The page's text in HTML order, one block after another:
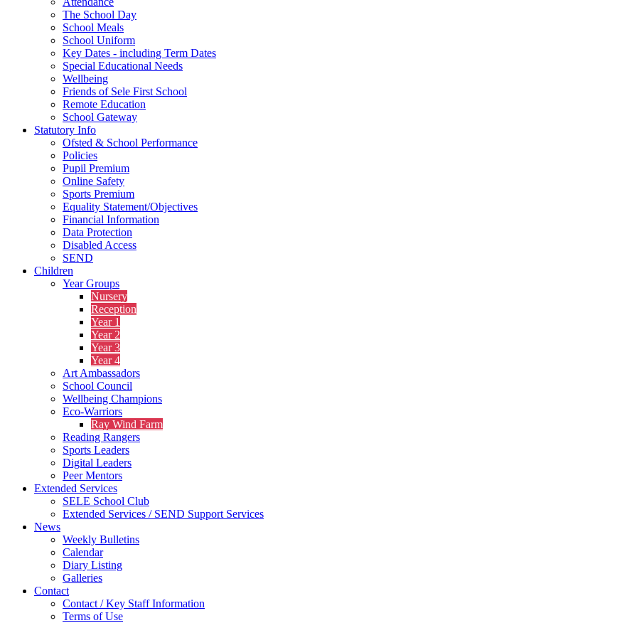
The School Day
School Meals
School Uniform
Key Dates - including Term Dates
Special Educational Needs
Wellbeing
Friends of Sele First School
Remote Education
School Gateway
Statutory Info
Ofsted & School Performance
Policies
Pupil Premium
Online Safety
Sports Premium
Equality Statement/Objectives
Financial Information
Data Protection
Disabled Access
SEND
Children
Year Groups
Nursery
Reception
Year 1
Year 2
Year 3
Year 4
Art Ambassadors
School Council
Wellbeing Champions
Eco-Warriors
Ray Wind Farm
Reading Rangers
Sports Leaders
Digital Leaders
Peer Mentors
Extended Services
SELE School Club
Extended Services / SEND Support Services
News
Weekly Bulletins
Calendar
Diary Listing
Galleries
Contact
Contact / Key Staff Information
Terms of Use